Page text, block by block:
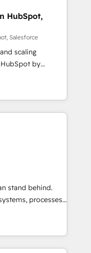
integrations -
CMS
services -
Billing &
HubSpot,
Salesforce
scaling
by
AI foundations
HubSpot Elite
Partner, we
revenue systems
goes beyond
and
governed Claude
workflows.
onboarding,
Salesforce
reporting,
stand behind.
processes
your CRM from a
your entire
We are
technology is